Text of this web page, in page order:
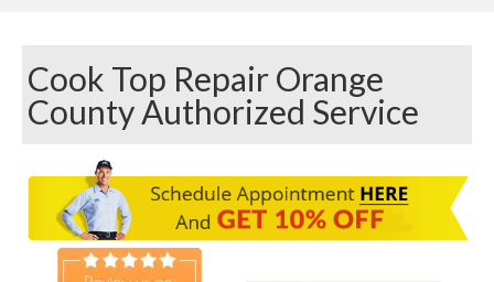
Appliances
Washer Repair
Dryer Repair
Refrigerator Repair
Dishwasher Repair
Cook Top Repair Orange
County Authorized Service